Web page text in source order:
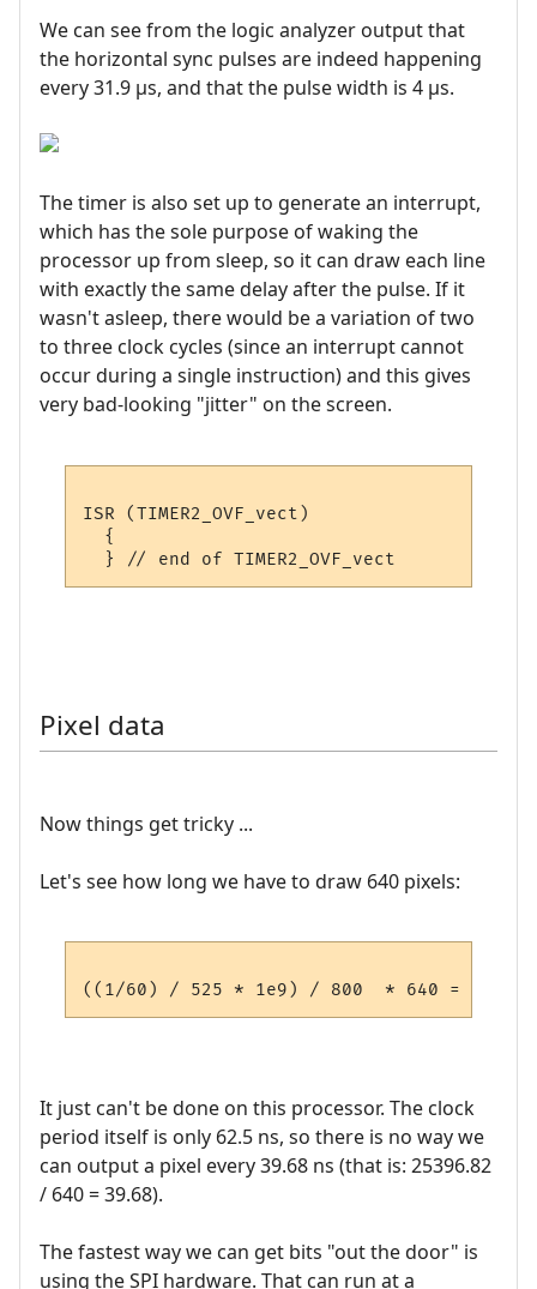
We can see from the logic analyzer output that
the horizontal sync pulses are indeed happening
every 31.9 µs, and that the pulse width is 4 µs.
The timer is also set up to generate an interrupt,
which has the sole purpose of waking the
processor up from sleep, so it can draw each line
with exactly the same delay after the pulse. If it
wasn't asleep, there would be a variation of two
to three clock cycles (since an interrupt cannot
occur during a single instruction) and this gives
very bad-looking "jitter" on the screen.
ISR (TIMER2_OVF_vect)
  {
Pixel data
Now things get tricky ...
Let's see how long we have to draw 640 pixels:
It just can't be done on this processor. The clock
period itself is only 62.5 ns, so there is no way we
can output a pixel every 39.68 ns (that is: 25396.82
/ 640 = 39.68).
The fastest way we can get bits "out the door" is
using the SPI hardware. That can run at a